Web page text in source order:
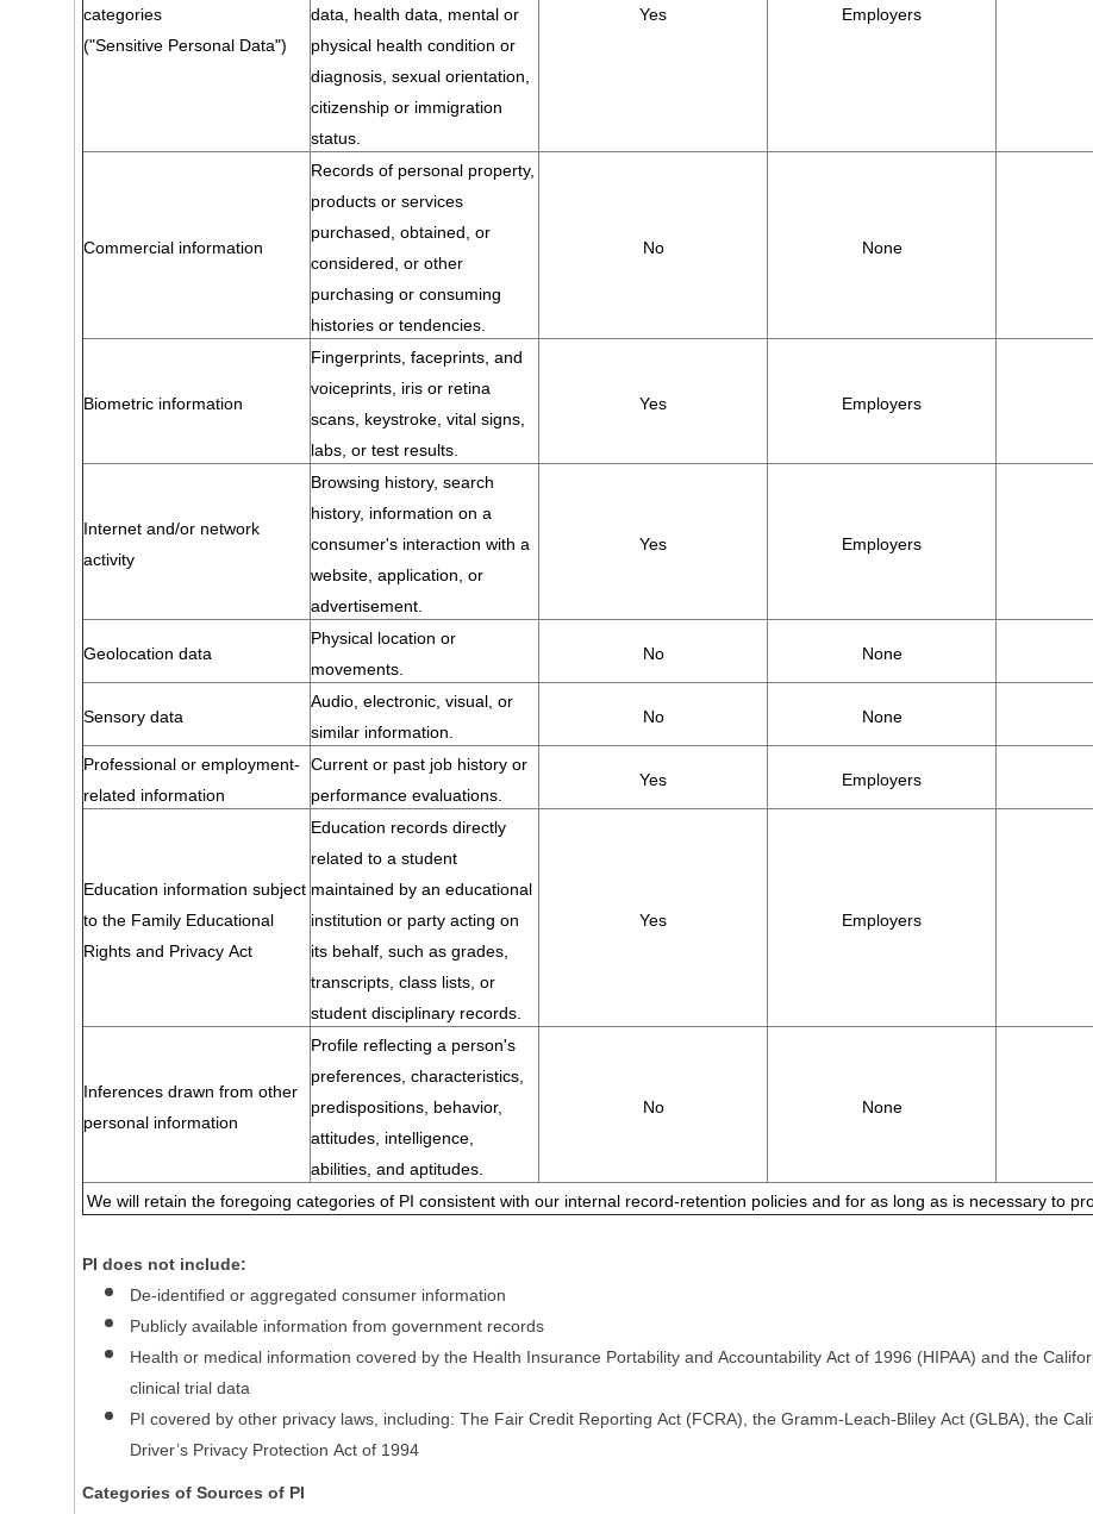
categories
("Sensitive Personal Data")
data, health data, mental or
physical health condition or
diagnosis, sexual orientation,
citizenship or immigration
status.
Yes Employers
Commercial information
Records of personal property,
products or services
purchased, obtained, or
considered, or other
purchasing or consuming
histories or tendencies.
No None
Biometric information
Fingerprints, faceprints, and
voiceprints, iris or retina
scans, keystroke, vital signs,
labs, or test results.
Yes Employers
Internet and/or network
activity
Browsing history, search
history, information on a
consumer's interaction with a
website, application, or
advertisement.
Yes Employers
Geolocation data
Physical location or
movements.
No None
Sensory data
Audio, electronic, visual, or
similar information.
No None
Professional or employment-
related information
Current or past job history or
performance evaluations.
Yes Employers
Education information subject
to the Family Educational
Rights and Privacy Act
Education records directly
related to a student
maintained by an educational
institution or party acting on
its behalf, such as grades,
transcripts, class lists, or
student disciplinary records.
Yes Employers
Inferences drawn from other
personal information
Profile reflecting a person's
preferences, characteristics,
predispositions, behavior,
attitudes, intelligence,
abilities, and aptitudes.
No None
We will retain the foregoing categories of PI consistent with our internal record-retention policies and for as long as is necessary to
PI does not include:
De-identified or aggregated consumer information
Publicly available information from government records
Health or medical information covered by the Health Insurance Portability and Accountability Act of 1996 (HIPAA) and the
clinical trial data
PI covered by other privacy laws, including: The Fair Credit Reporting Act (FCRA), the Gramm-Leach-Bliley Act (GLBA), the
Driver’s Privacy Protection Act of 1994
Categories of Sources of PI